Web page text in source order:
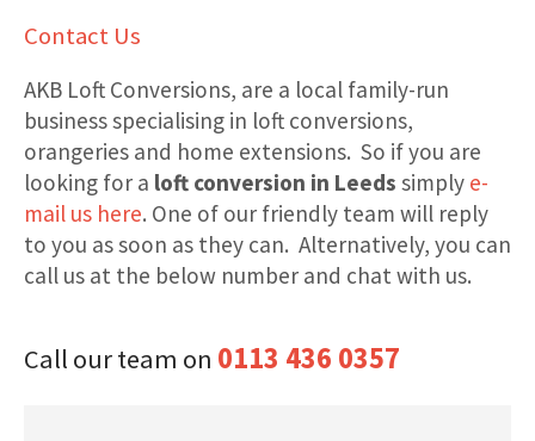
Contact Us
AKB Loft Conversions, are a local family-run
business specialising in loft conversions,
orangeries and home extensions. So if you are
looking for a loft conversion in Leeds simply e-
mail us here. One of our friendly team will reply
to you as soon as they can. Alternatively, you can
call us at the below number and chat with us.
Call our team on 0113 436 0357